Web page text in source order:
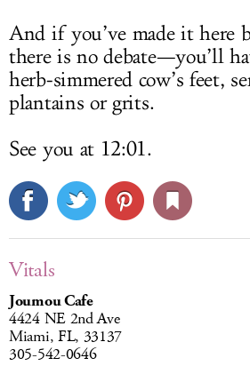
And if you’ve made it here
there is no debate—you’ll
herb-simmered cow’s feet,
plantains or grits.
See you at 12:01.
Vitals
Joumou Cafe
4424 NE 2nd Ave
Miami, FL, 33137
305-542-0646